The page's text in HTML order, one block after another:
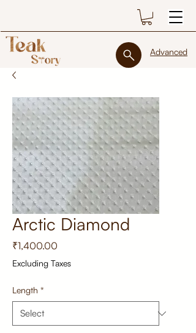
Advanced
Arctic Diamond
₹1,400.00
Excluding Taxes
Length *